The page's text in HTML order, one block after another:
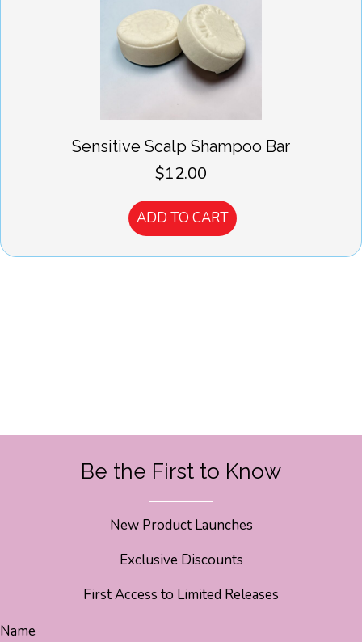
Sensitive Scalp Shampoo Bar
$12.00
ADD TO CART
Be the First to Know
New Product Launches
Exclusive Discounts
First Access to Limited Releases